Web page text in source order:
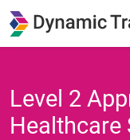
Level 2
Healthcare